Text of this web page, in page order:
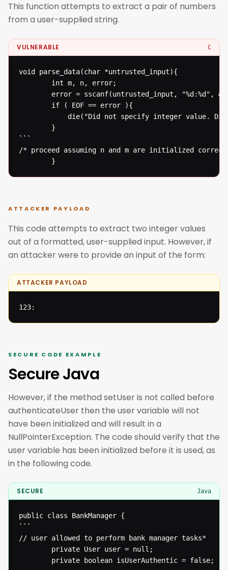
This function attempts to extract a pair of numbers
from a user-supplied string.
VULNERABLE C
void parse_data(char *untrusted_input){
```
/* proceed assuming n and m are initialized
  		}
ATTACKER PAYLOAD
This code attempts to extract two integer values
out of a formatted, user-supplied input. However, if
an attacker were to provide an input of the form:
ATTACKER PAYLOAD
123:
SECURE CODE EXAMPLE
Secure Java
However, if the method setUser is not called before
authenticateUser then the user variable will not
have been initialized and will result in a
NullPointerException. The code should verify that the
user variable has been initialized before it is used, as
in the following code.
SECURE Java
public class BankManager {
```
// user allowed to perform bank manager tasks*